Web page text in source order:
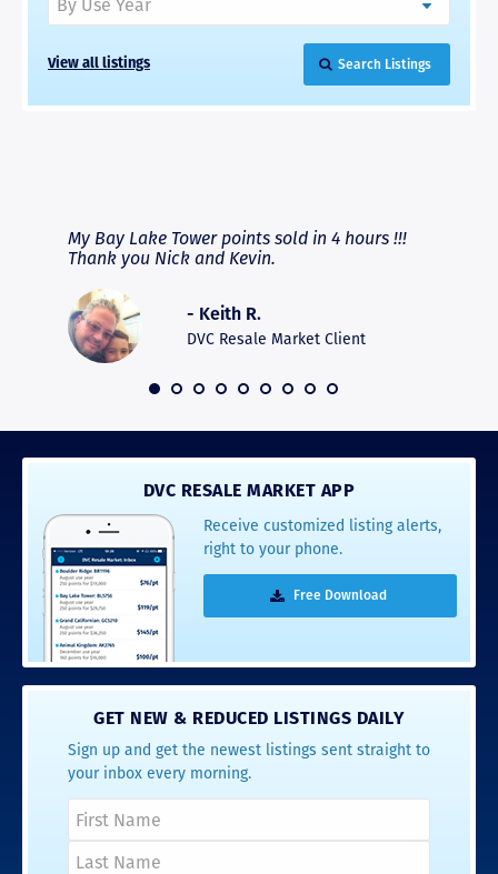
View all listings Search Listings
My Bay Lake Tower points sold in 4 hours !!!
Thank you Nick and Kevin.
- Keith R.
DVC Resale Market Client
DVC RESALE MARKET APP
Receive customized listing alerts,
right to your phone.
Free Download
GET NEW & REDUCED LISTINGS DAILY
Sign up and get the newest listings sent straight to
your inbox every morning.